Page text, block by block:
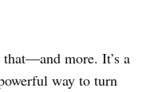
that—and more. It’s a
way to turn